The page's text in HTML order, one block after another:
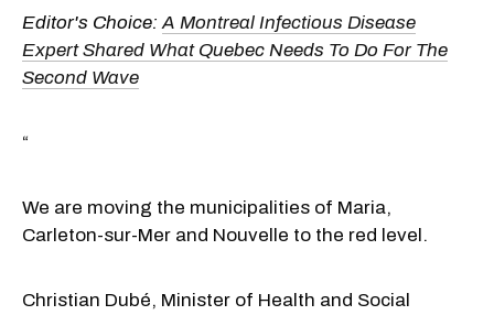
Editor's Choice:A Montreal Infectious Disease
Expert Shared What Quebec Needs To Do For The
Second Wave
“
We are moving the municipalities of Maria,
Carleton-sur-Mer and Nouvelle to the red level.
Christian Dubé, Minister of Health and Social